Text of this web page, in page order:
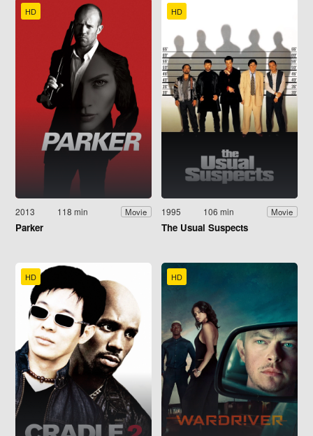
HD
2013 118 min Movie
Parker
HD
1995 106 min Movie
The Usual Suspects
HD HD